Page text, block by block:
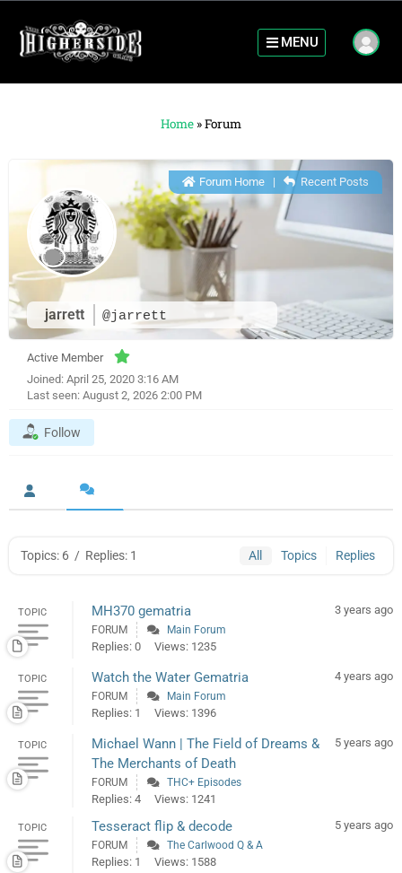
MENU
Home »Forum
jarrett @jarrett
Forum Home| Recent Posts
Active Member
Joined: April 25, 2020 3:16 AM
Last seen: August 2, 2026 2:00 PM
Follow
Topics: 6 / Replies: 1 All Topics Replies
TOPIC MH370 gematria 3 years ago
FORUM Main Forum
Replies: 0 Views: 1235
TOPIC Watch the Water Gematria 4 years ago
FORUM Main Forum
Replies: 1 Views: 1396
TOPIC
Michael Wann | The Field of Dreams &
The Merchants of Death
5 years ago
FORUM THC+ Episodes
Replies: 4 Views: 1241
TOPIC Tesseract flip & decode 5 years ago
FORUM The Carlwood Q & A
Replies: 1 Views: 1588